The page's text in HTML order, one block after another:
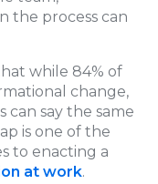
the process can
while 84% of
change,
can say the same
is one of the
to enacting a
at work.